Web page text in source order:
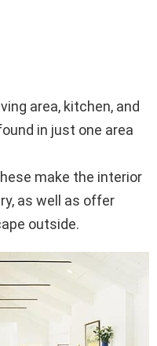
area, kitchen, and
in just one area
make the interior
as well as offer
outside.